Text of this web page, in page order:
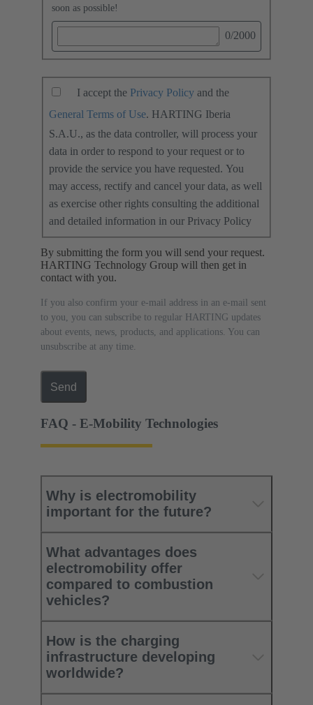
soon as possible!
0/2000
I accept the Privacy Policy and the
General Terms of Use. HARTING Iberia
S.A.U., as the data controller, will process your
data in order to respond to your request or to
provide the service you have requested. You
may access, rectify and cancel your data, as well
as exercise other rights consulting the additional
and detailed information in our Privacy Policy
By submitting the form you will send your request.
HARTING Technology Group will then get in
contact with you.
If you also confirm your e-mail address in an e-mail sent
to you, you can subscribe to regular HARTING updates
about events, news, products, and applications. You can
unsubscribe at any time.
Send
FAQ - E-Mobility Technologies
Why is electromobility
important for the future?
What advantages does
electromobility offer
compared to combustion
vehicles?​
How is the charging
infrastructure developing
worldwide?​